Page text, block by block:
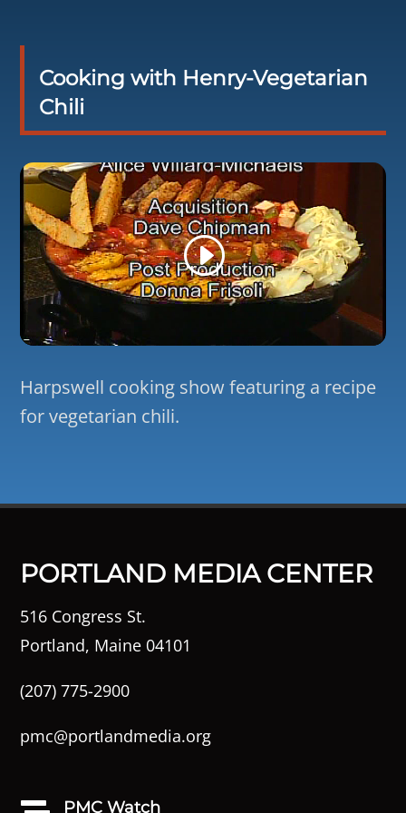
Cooking with Henry-Vegetarian
Chili
Harpswell cooking show featuring a recipe
for vegetarian chili.
PORTLAND MEDIA CENTER
516 Congress St.
Portland, Maine 04101
(207) 775-2900
pmc@portlandmedia.org
PMC Watch